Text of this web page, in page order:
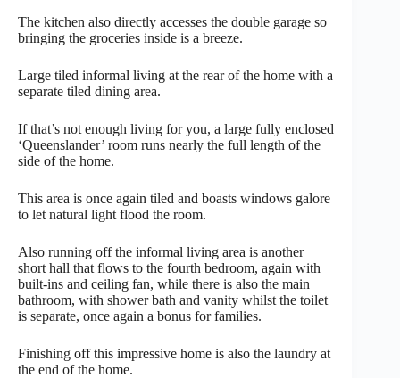
The kitchen also directly accesses the double garage so
bringing the groceries inside is a breeze.
Large tiled informal living at the rear of the home with a
separate tiled dining area.
If that’s not enough living for you, a large fully enclosed
‘Queenslander’ room runs nearly the full length of the
side of the home.
This area is once again tiled and boasts windows galore
to let natural light flood the room.
Also running off the informal living area is another
short hall that flows to the fourth bedroom, again with
built-ins and ceiling fan, while there is also the main
bathroom, with shower bath and vanity whilst the toilet
is separate, once again a bonus for families.
Finishing off this impressive home is also the laundry at
the end of the home.